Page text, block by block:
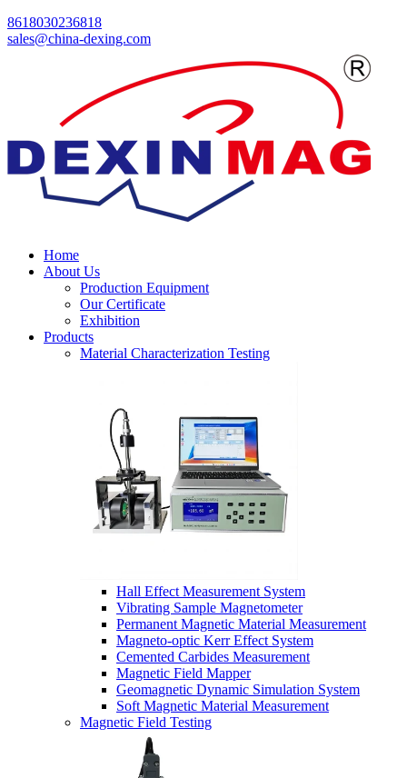
8618030236818
sales@china-dexing.com
Home
About Us
Production Equipment
Our Certificate
Exhibition
Products
Material Characterization Testing
Hall Effect Measurement System
Vibrating Sample Magnetometer
Permanent Magnetic Material Measurement
Magneto-optic Kerr Effect System
Cemented Carbides Measurement
Magnetic Field Mapper
Geomagnetic Dynamic Simulation System
Soft Magnetic Material Measurement
Magnetic Field Testing